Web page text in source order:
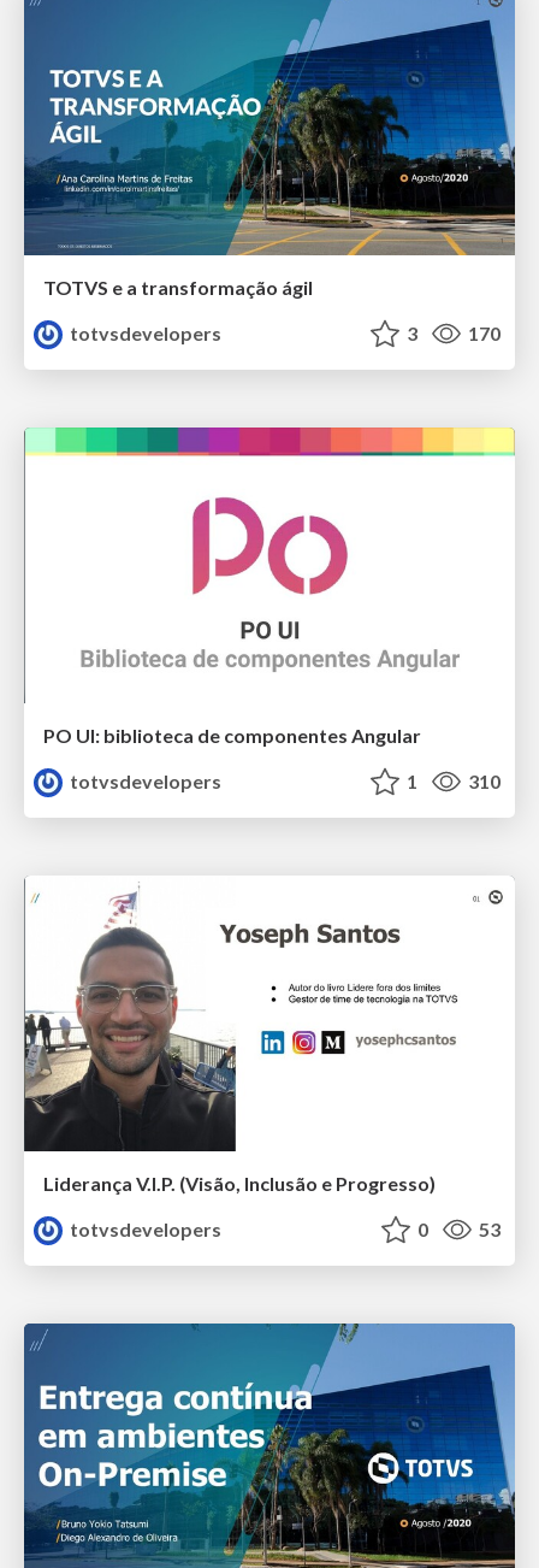
TOTVS e a transformação ágil
totvsdevelopers
3 170
PO UI: biblioteca de componentes Angular
totvsdevelopers
1 310
Liderança V.I.P. (Visão, Inclusão e Progresso)
totvsdevelopers
0 53